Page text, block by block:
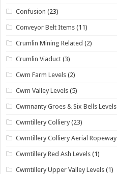
Confusion (23)
Conveyor Belt Items (11)
Crumlin Mining Related (2)
Crumlin Viaduct (3)
Cwm Farm Levels (2)
Cwm Valley Levels (5)
Cwmnanty Groes & Six Bells Levels
Cwmtillery Colliery (23)
Cwmtillery Colliery Aerial Ropeway
Cwmtillery Red Ash Levels (1)
Cwmtillery Upper Valley Levels (1)